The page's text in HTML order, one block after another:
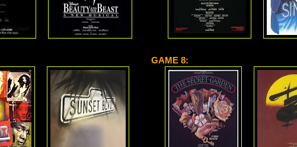
GAME 8: